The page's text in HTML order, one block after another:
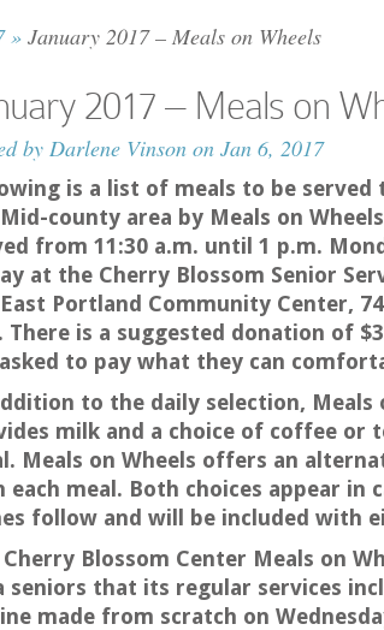
» January 2017 – Meals on Wheels
2017 – Meals on
by Darlene Vinson on Jan 6, 2017
is a list of meals to be served
county area by Meals on
from 11:30 a.m. until 1 p.m.
at the Cherry Blossom Senior
Portland Community Center,
There is a suggested donation of
to pay what they can
to the daily selection, Meals
milk and a choice of coffee or
Meals on Wheels offers an
each meal. Both choices appear in
follow and will be included with
Cherry Blossom Center Meals on
seniors that its regular services
made from scratch on